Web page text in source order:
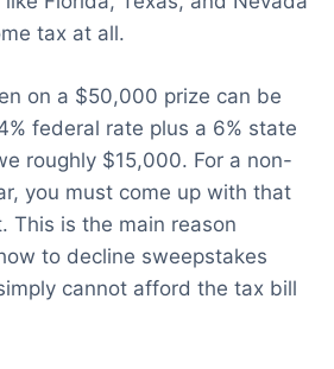
tax at all.
on a $50,000 prize can be
federal rate plus a 6% state
roughly $15,000. For a non-
you must come up with that
This is the main reason
to decline sweepstakes
cannot afford the tax bill